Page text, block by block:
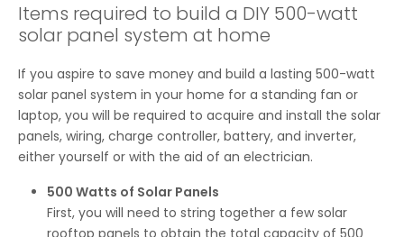
Items required to build a DIY 500-watt
solar panel system at home
If you aspire to save money and build a lasting 500-watt
solar panel system in your home for a standing fan or
laptop, you will be required to acquire and install the solar
panels, wiring, charge controller, battery, and inverter,
either yourself or with the aid of an electrician.
500 Watts of Solar Panels
First, you will need to string together a few solar